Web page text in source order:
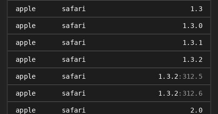
apple safari 1.3
apple safari 1.3.0
apple safari 1.3.1
apple safari 1.3.2
apple safari 1.3.2 :312.5
apple safari 1.3.2 :312.6
apple safari 2.0